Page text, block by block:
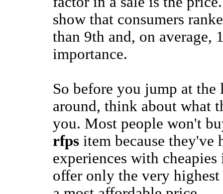
show that consumers
than 9th and, on average,
importance.
So before you jump at
around, think about what
you. Most people won't
rfpsitem because they've
experiences with cheapies
offer only the very